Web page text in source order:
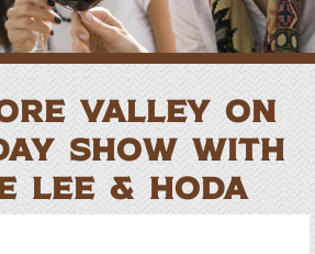
Valley on
Show with
Lee & Hoda